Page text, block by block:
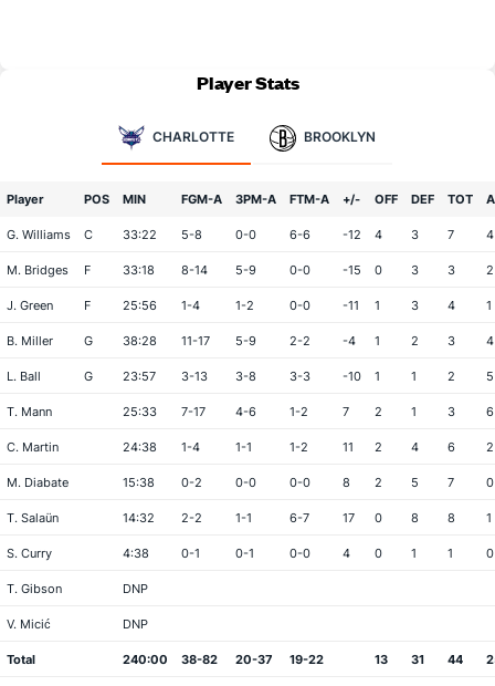
Player Stats
CHARLOTTE BROOKLYN
Player POS MIN FGM-A 3PM-A FTM-A +/- OFF DEF TOT A
G. Williams C 33:22 5-8 0-0 6-6 -12 4 3 7 4
M. Bridges F 33:18 8-14 5-9 0-0 -15 0 3 3 2
J. Green F 25:56 1-4 1-2 0-0 -11 1 3 4 1
B. Miller G 38:28 11-17 5-9 2-2 -4 1 2 3 4
L. Ball G 23:57 3-13 3-8 3-3 -10 1 1 2 5
T. Mann 25:33 7-17 4-6 1-2 7 2 1 3 6
C. Martin 24:38 1-4 1-1 1-2 11 2 4 6 2
M. Diabate 15:38 0-2 0-0 0-0 8 2 5 7 0
T. Salaün 14:32 2-2 1-1 6-7 17 0 8 8 1
S. Curry 4:38 0-1 0-1 0-0 4 0 1 1 0
T. Gibson DNP
V. Micić DNP
Total 240:00 38-82 20-37 19-22 13 31 44